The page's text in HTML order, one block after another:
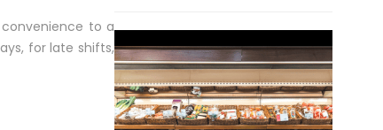
to a
for late shifts,